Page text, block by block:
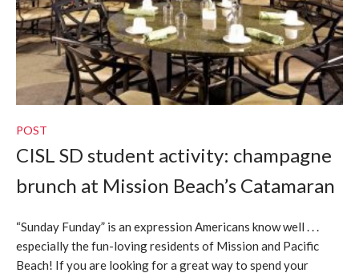
POST
CISL SD student activity: champagne
brunch at Mission Beach’s Catamaran
“Sunday Funday” is an expression Americans know well . . .
especially the fun-loving residents of Mission and Pacific
Beach! If you are looking for a great way to spend your